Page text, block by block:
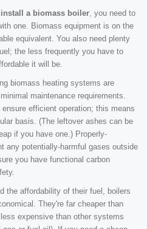
install a biomass boiler , you need to
one. Biomass equipment is on the
equivalent. You also need plenty
the less frequently you have to
it will be.
biomass heating systems are
maintenance requirements.
efficient operation; this means
basis. (The leftover ashes can be
if you have one.) Properly-
any potentially-harmful gases outside
you have functional carbon
the affordability of their fuel, boilers
They're far cheaper than
expensive than other systems